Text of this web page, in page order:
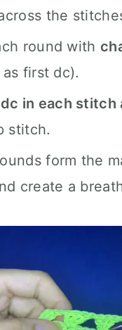
the
round with
first dc).
dc in each stitch
stitch.
form the
create a